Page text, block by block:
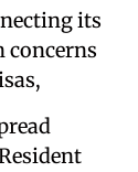
its
concerns